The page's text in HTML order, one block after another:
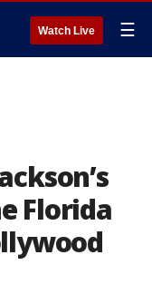
Watch Live ☰
Florida